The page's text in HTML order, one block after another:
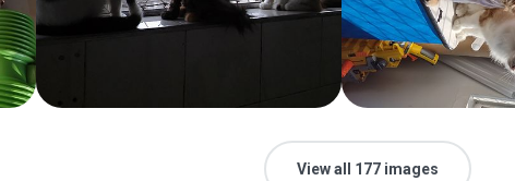
View all 177 images